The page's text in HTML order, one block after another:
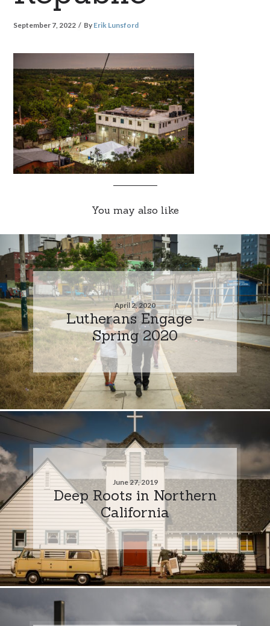
September 7, 2022 By Erik Lunsford
You may also like
April 2, 2020
Lutherans Engage –
Spring 2020
June 27, 2019
Deep Roots in Northern
California